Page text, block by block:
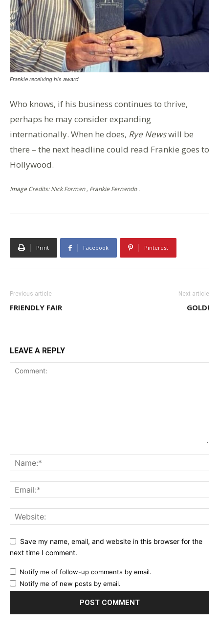
Frankie receiving his award
Who knows, if his business continues to thrive,
perhaps he may consider expanding
internationally. When he does, Rye Newswill be
there – the next headline could read Frankie goes to
Hollywood.
Image Credits: Nick Forman , Frankie Fernando .
Print Facebook Pinterest
Previous article
FRIENDLY FAIR
Next article
GOLD!
LEAVE A REPLY
Save my name, email, and website in this browser for the
next time I comment.
Notify me of follow-up comments by email.
Notify me of new posts by email.